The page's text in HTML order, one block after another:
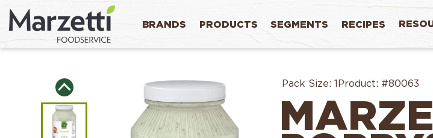
BRANDS PRODUCTS SEGMENTS RECIPES
Pack Size: 1Product: #80063